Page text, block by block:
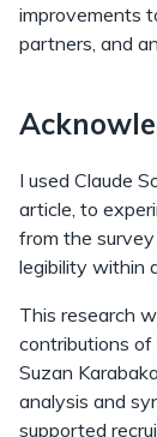
improvements
partners, and
I used Claude
article, to
from the
legibility within
This research
contributions of
Suzan
analysis and
supported